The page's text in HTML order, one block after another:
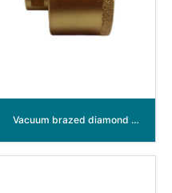
Vacuum brazed diamond hole saw M14 thread